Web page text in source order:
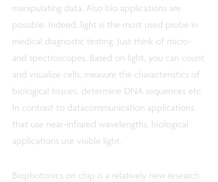
manipulating data. Also bio applications are
possible. Indeed, light is the most used probe in
medical diagnostic testing. Just think of micro-
and spectroscopes. Based on light, you can count
and visualize cells, measure the characteristics of
biological tissues, determine DNA sequences etc.
In contrast to datacommunication applications
that use near-infrared wavelengths, biological
applications use visible light.
Biophotonics on chip is a relatively new research